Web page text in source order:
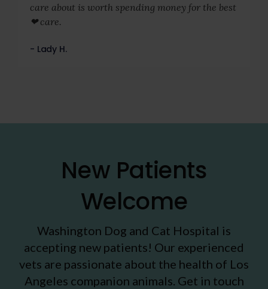
care about is worth spending money for the best
❤ care.
- Lady H.
New Patients
Welcome
Washington Dog and Cat Hospital is
accepting new patients! Our experienced
vets are passionate about the health of Los
Angeles companion animals. Get in touch